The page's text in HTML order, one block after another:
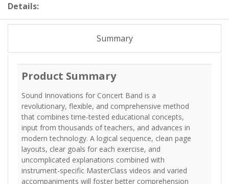
Details:
Summary
Product Summary
Sound Innovations for Concert Band is a
revolutionary, flexible, and comprehensive method
that combines time-tested educational concepts,
input from thousands of teachers, and advances in
modern technology. A logical sequence, clean page
layouts, clear goals for each exercise, and
uncomplicated explanations combined with
instrument-specific MasterClass videos and varied
accompaniments will foster better comprehension